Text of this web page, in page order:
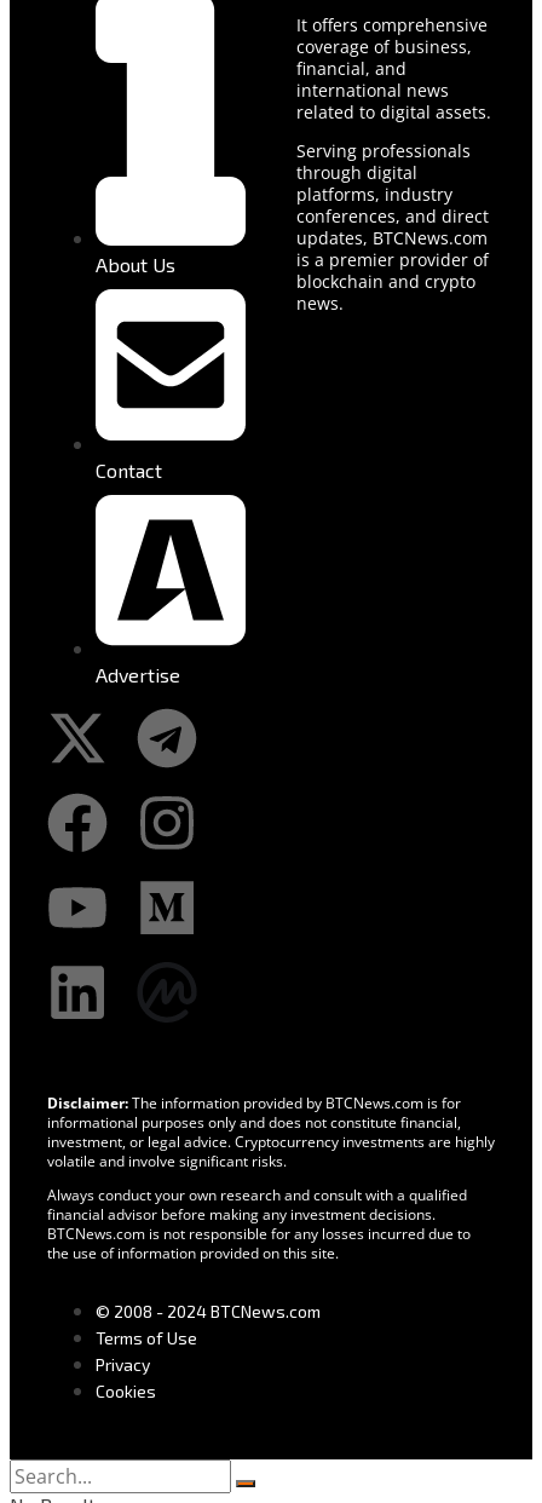
About Us
Contact
Advertise
It offers comprehensive
coverage of business,
financial, and
international news
related to digital assets.
Serving professionals
through digital
platforms, industry
conferences, and direct
updates, BTCNews.com
is a premier provider of
blockchain and crypto
news.
Disclaimer:The information provided by BTCNews.com is for
informational purposes only and does not constitute financial,
investment, or legal advice. Cryptocurrency investments are highly
volatile and involve significant risks.
Always conduct your own research and consult with a qualified
financial advisor before making any investment decisions.
BTCNews.com is not responsible for any losses incurred due to
the use of information provided on this site.
© 2008 - 2024 BTCNews.com
Terms of Use
Privacy
Cookies